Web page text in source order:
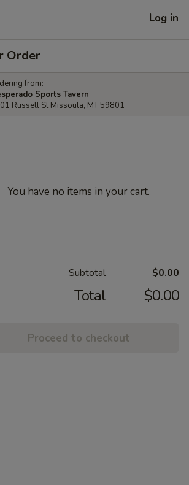
Log in
Order
from:
Sports Tavern
Russell St Missoula, MT 59801
You have no items in your cart.
Subtotal $0.00
Total $0.00
Proceed to checkout